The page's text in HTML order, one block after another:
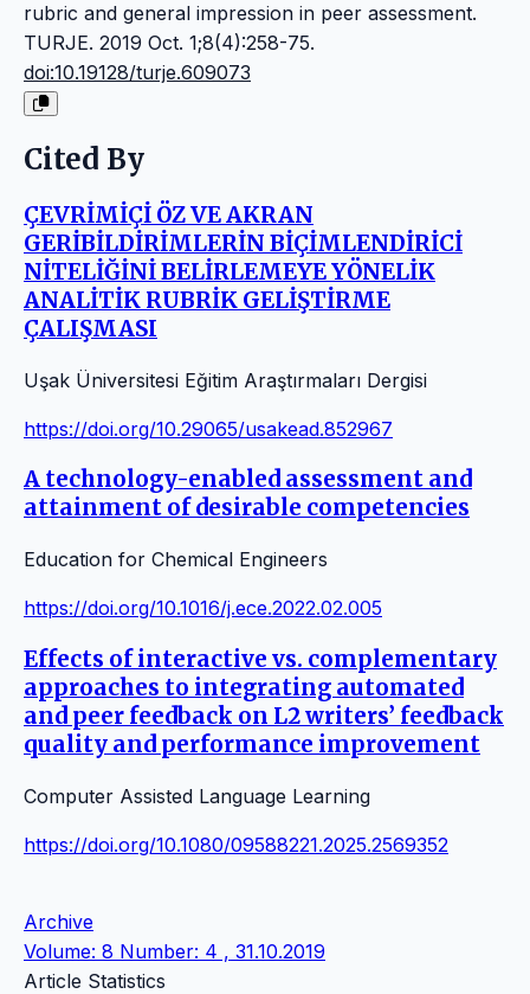
rubric and general impression in peer assessment.
TURJE. 2019 Oct. 1;8(4):258-75.
doi:10.19128/turje.609073
Cited By
ÇEVRİMİÇİ ÖZ VE AKRAN
GERİBİLDİRİMLERİN BİÇİMLENDİRİCİ
NİTELİĞİNİ BELİRLEMEYE YÖNELİK
ANALİTİK RUBRİK GELİŞTİRME
ÇALIŞMASI
Uşak Üniversitesi Eğitim Araştırmaları Dergisi
https://doi.org/10.29065/usakead.852967
A technology-enabled assessment and
attainment of desirable competencies
Education for Chemical Engineers
https://doi.org/10.1016/j.ece.2022.02.005
Effects of interactive vs. complementary
approaches to integrating automated
and peer feedback on L2 writers’ feedback
quality and performance improvement
Computer Assisted Language Learning
https://doi.org/10.1080/09588221.2025.2569352
Archive
Volume: 8 Number: 4 , 31.10.2019
Article Statistics